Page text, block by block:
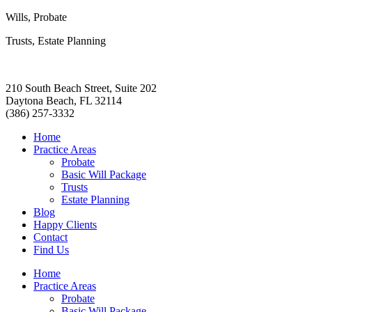
Wills, Probate
Trusts, Estate Planning
210 South Beach Street, Suite 202
Daytona Beach, FL 32114
(386) 257-3332
Home
Practice Areas
Probate
Basic Will Package
Trusts
Estate Planning
Blog
Happy Clients
Contact
Find Us
Home
Practice Areas
Probate